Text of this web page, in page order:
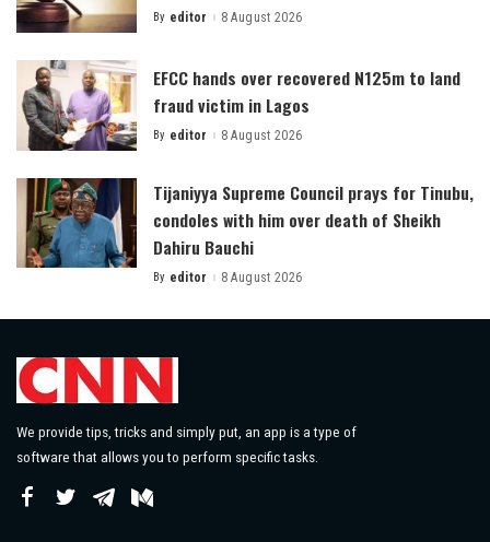
Posted
By editor 8 August 2026
EFCC hands over recovered N125m to land
fraud victim in Lagos
Posted
By editor 8 August 2026
Tijaniyya Supreme Council prays for Tinubu,
condoles with him over death of Sheikh
Dahiru Bauchi
Posted
By editor 8 August 2026
We provide tips, tricks and simply put, an app is a type of
software that allows you to perform specific tasks.